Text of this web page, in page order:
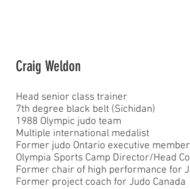
Craig Weldon
Head senior class trainer
7th degree black belt (Sichidan)
1988 Olympic judo team
Multiple international medalist
Former judo Ontario executive member
Olympia Sports Camp Director/Head
Former chair of high performance for
Former project coach for Judo Canada